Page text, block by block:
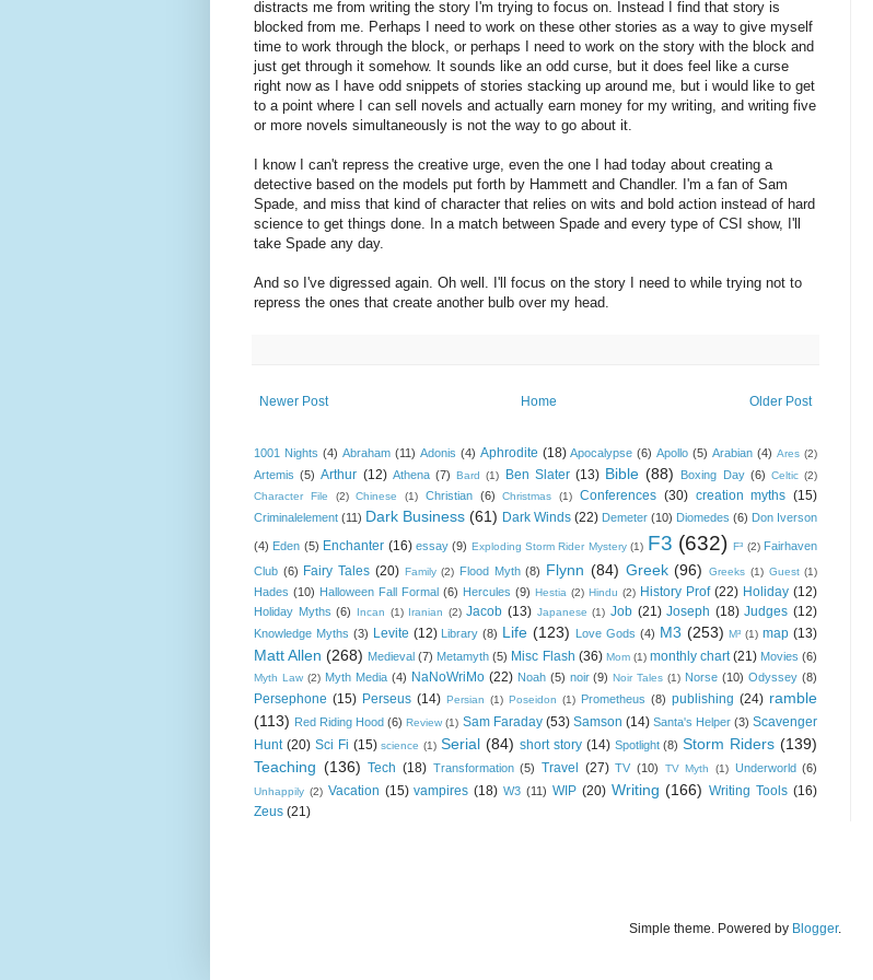
distracts me from writing the story I'm trying to focus on. Instead I find that story is
blocked from me. Perhaps I need to work on these other stories as a way to give myself
time to work through the block, or perhaps I need to work on the story with the block and
just get through it somehow. It sounds like an odd curse, but it does feel like a curse
right now as I have odd snippets of stories stacking up around me, but i would like to get
to a point where I can sell novels and actually earn money for my writing, and writing five
or more novels simultaneously is not the way to go about it.
I know I can't repress the creative urge, even the one I had today about creating a
detective based on the models put forth by Hammett and Chandler. I'm a fan of Sam
Spade, and miss that kind of character that relies on wits and bold action instead of hard
science to get things done. In a match between Spade and every type of CSI show, I'll
take Spade any day.
And so I've digressed again. Oh well. I'll focus on the story I need to while trying not to
repress the ones that create another bulb over my head.
Newer Post Older Post
Home
1001 Nights (4) Abraham (11) Adonis (4) Aphrodite (18) Apocalypse (6) Apollo (5) Arabian (4) Ares (2)
Artemis (5) Arthur (12) Athena (7) Bard (1) Ben Slater (13) Bible (88) Boxing Day (6) Celtic (2)
Character File
(2) Chinese (1) Christian (6) Christmas (1) Conferences (30) creation myths (15)
Criminalelement (11) Dark Business (61) Dark Winds (22) Demeter (10) Diomedes (6) Don Iverson
(4) Eden (5) Enchanter (16) essay (9) Exploding Storm Rider Mystery (1) F3 (632) F³ (2) Fairhaven
Club (6) Fairy Tales (20) Family (2) Flood Myth (8) Flynn (84) Greek (96) Greeks (1) Guest (1)
Hades (10) Halloween Fall Formal (6) Hercules (9) Hestia (2) Hindu (2) History Prof (22) Holiday (12)
Holiday Myths (6) Incan (1) Iranian (2) Jacob (13) Japanese (1) Job (21) Joseph (18) Judges (12)
Knowledge Myths (3) Levite (12) Library (8) Life (123) Love Gods (4) M3 (253) M³ (1) map (13)
Matt Allen (268) Medieval (7) Metamyth (5) Misc Flash (36) Mom (1) monthly chart (21) Movies (6)
Myth Law (2) Myth Media (4) NaNoWriMo (22) Noah (5) noir (9) Noir Tales (1) Norse (10) Odyssey (8)
Persephone (15) Perseus (14) Persian (1) Poseidon (1) Prometheus (8) publishing (24) ramble
(113) Red Riding Hood (6) Review (1) Sam Faraday (53) Samson (14) Santa's Helper (3) Scavenger
Hunt (20) Sci Fi (15) science (1) Serial (84) short story (14) Spotlight (8) Storm Riders (139)
Teaching (136) Tech (18) Transformation (5) Travel (27) TV (10) TV Myth (1) Underworld (6)
Unhappily (2) Vacation (15) vampires (18) W3 (11) WIP (20) Writing (166) Writing Tools (16)
Zeus (21)
Simple theme. Powered by Blogger.